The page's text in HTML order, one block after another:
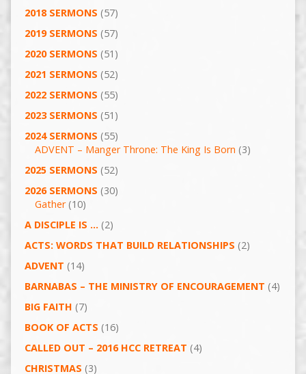
2018 SERMONS (57)
2019 SERMONS (57)
2020 SERMONS (51)
2021 SERMONS (52)
2022 SERMONS (55)
2023 SERMONS (51)
2024 SERMONS (55)
ADVENT – Manger Throne: The King Is Born (3)
2025 SERMONS (52)
2026 SERMONS (30)
Gather(10)
A DISCIPLE IS …(2)
ACTS: WORDS THAT BUILD RELATIONSHIPS (2)
ADVENT (14)
BARNABAS – THE MINISTRY OF ENCOURAGEMENT (4)
BIG FAITH (7)
BOOK OF ACTS (16)
CALLED OUT – 2016 HCC RETREAT (4)
CHRISTMAS (3)